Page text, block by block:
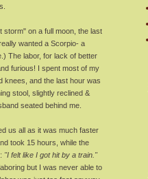
storm" on a full moon, the last
wanted a Scorpio- a
The labor, for lack of better
furious! I spent most of my
knees, and the last hour was
stool, slightly reclined &
seated behind me.
us all as it was much faster
took 15 hours, while the
"I felt like I got hit by a train."
but I was never able to